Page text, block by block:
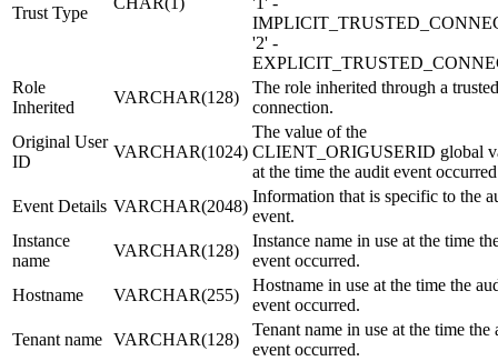
Trust Type
'2' -
Role
Inherited
VARCHAR(128)
The role inherited through a trusted
connection.
Original User
ID
VARCHAR(1024)
The value of the
CLIENT_ORIGUSERID global
at the time the audit event
Event Details VARCHAR(2048)
Information that is specific to the
event.
Instance
name
VARCHAR(128)
Instance name in use at the time
event occurred.
Hostname
VARCHAR(255)
Hostname in use at the time the
event occurred.
Tenant name VARCHAR(128)
Tenant name in use at the time the
event occurred.